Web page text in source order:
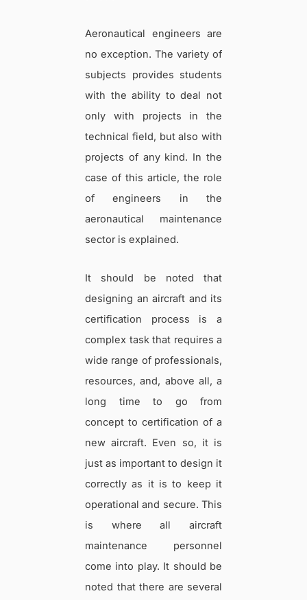
Aeronautical engineers are
no exception. The variety of
subjects provides students
with the ability to deal not
only with projects in the
technical field, but also with
projects of any kind. In the
case of this article, the role
of engineers in the
aeronautical maintenance
sector is explained.
It should be noted that
designing an aircraft and its
certification process is a
complex task that requires a
wide range of professionals,
resources, and, above all, a
long time to go from
concept to certification of a
new aircraft. Even so, it is
just as important to design it
correctly as it is to keep it
operational and secure. This
is where all aircraft
maintenance personnel
come into play. It should be
noted that there are several